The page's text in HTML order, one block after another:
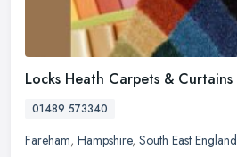
Locks Heath Carpets & Curtains
01489 573340
Fareham, Hampshire, South East England